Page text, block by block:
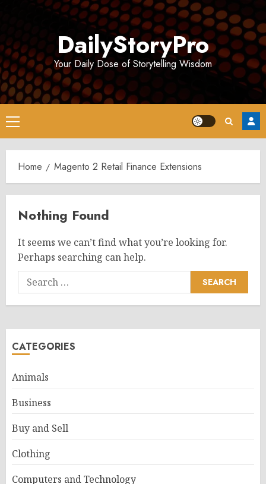
DailyStoryPro
Your Daily Dose of Storytelling Wisdom
Primary
Menu
Home Magento 2 Retail Finance Extensions
Nothing Found
It seems we can’t find what you’re looking for.
Perhaps searching can help.
Search
for:
CATEGORIES
Animals
Business
Buy and Sell
Clothing
Computers and Technology